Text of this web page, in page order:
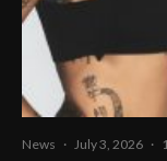
News · July 3, 2026 ·